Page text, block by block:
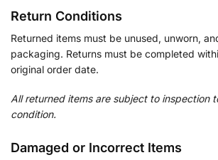
Return Conditions
Returned items must be unused, unworn,
packaging. Returns must be completed
original order date.
All returned items are subject to inspection
condition.
Damaged or Incorrect Items